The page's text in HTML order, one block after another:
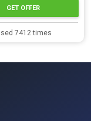
GET OFFER
7412 times